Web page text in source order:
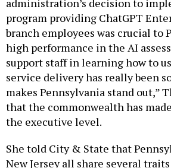
administration’s decision to
program providing ChatGPT
branch employees was crucial to
high performance in the AI
support staff in learning how to
service delivery has really been
makes Pennsylvania stand out,”
that the commonwealth has
the executive level.
She told City & State that
New Jersey all share several